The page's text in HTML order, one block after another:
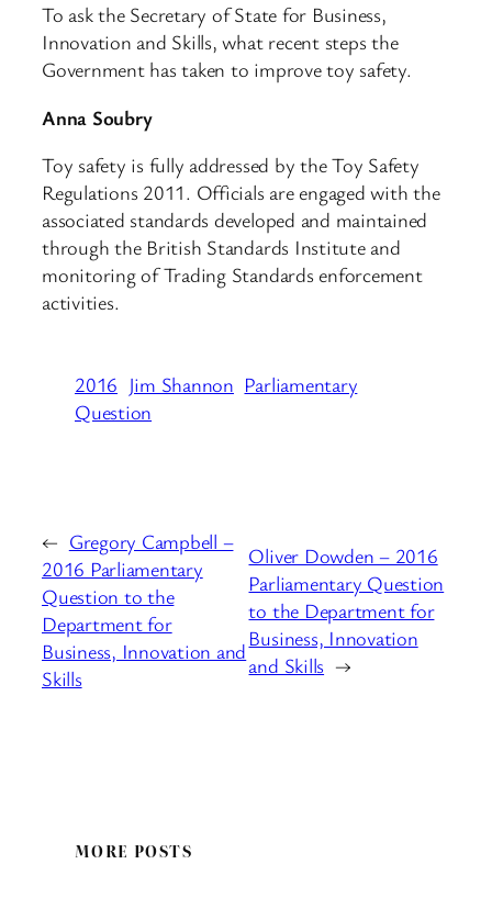
To ask the Secretary of State for Business,
Innovation and Skills, what recent steps the
Government has taken to improve toy safety.
Anna Soubry
Toy safety is fully addressed by the Toy Safety
Regulations 2011. Officials are engaged with the
associated standards developed and maintained
through the British Standards Institute and
monitoring of Trading Standards enforcement
activities.
2016 Jim Shannon Parliamentary
Question
← Gregory Campbell –
2016 Parliamentary
Question to the
Department for
Business, Innovation and
Skills
Oliver Dowden – 2016
Parliamentary Question
to the Department for
Business, Innovation
and Skills →
MORE POSTS